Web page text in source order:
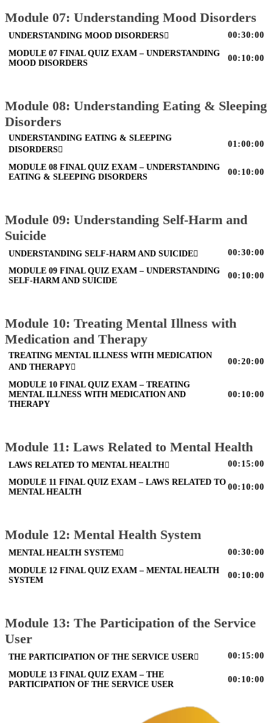
Module 07: Understanding Mood Disorders
UNDERSTANDING MOOD DISORDERS 00:30:00
MODULE 07 FINAL QUIZ EXAM – UNDERSTANDING
MOOD DISORDERS
00:10:00
Module 08: Understanding Eating & Sleeping
Disorders
UNDERSTANDING EATING & SLEEPING
DISORDERS
01:00:00
MODULE 08 FINAL QUIZ EXAM – UNDERSTANDING
EATING & SLEEPING DISORDERS
00:10:00
Module 09: Understanding Self-Harm and
Suicide
UNDERSTANDING SELF-HARM AND SUICIDE 00:30:00
MODULE 09 FINAL QUIZ EXAM – UNDERSTANDING
SELF-HARM AND SUICIDE
00:10:00
Module 10: Treating Mental Illness with
Medication and Therapy
TREATING MENTAL ILLNESS WITH MEDICATION
AND THERAPY
00:20:00
MODULE 10 FINAL QUIZ EXAM – TREATING
MENTAL ILLNESS WITH MEDICATION AND
THERAPY
00:10:00
Module 11: Laws Related to Mental Health
LAWS RELATED TO MENTAL HEALTH 00:15:00
MODULE 11 FINAL QUIZ EXAM – LAWS RELATED TO
MENTAL HEALTH
00:10:00
Module 12: Mental Health System
MENTAL HEALTH SYSTEM 00:30:00
MODULE 12 FINAL QUIZ EXAM – MENTAL HEALTH
SYSTEM
00:10:00
Module 13: The Participation of the Service
User
THE PARTICIPATION OF THE SERVICE USER 00:15:00
MODULE 13 FINAL QUIZ EXAM – THE
PARTICIPATION OF THE SERVICE USER
00:10:00